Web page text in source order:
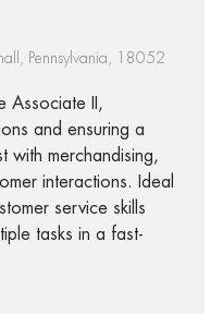
Pennsylvania, 18052
Associate II,
and ensuring a
with merchandising,
interactions. Ideal
service skills
tasks in a fast-